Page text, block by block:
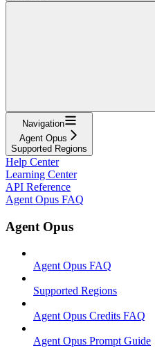
Navigation
Agent Opus
Supported Regions
Help Center
Learning Center
API Reference
Agent Opus FAQ
Agent Opus
Agent Opus FAQ
Supported Regions
Agent Opus Credits FAQ
Agent Opus Prompt Guide